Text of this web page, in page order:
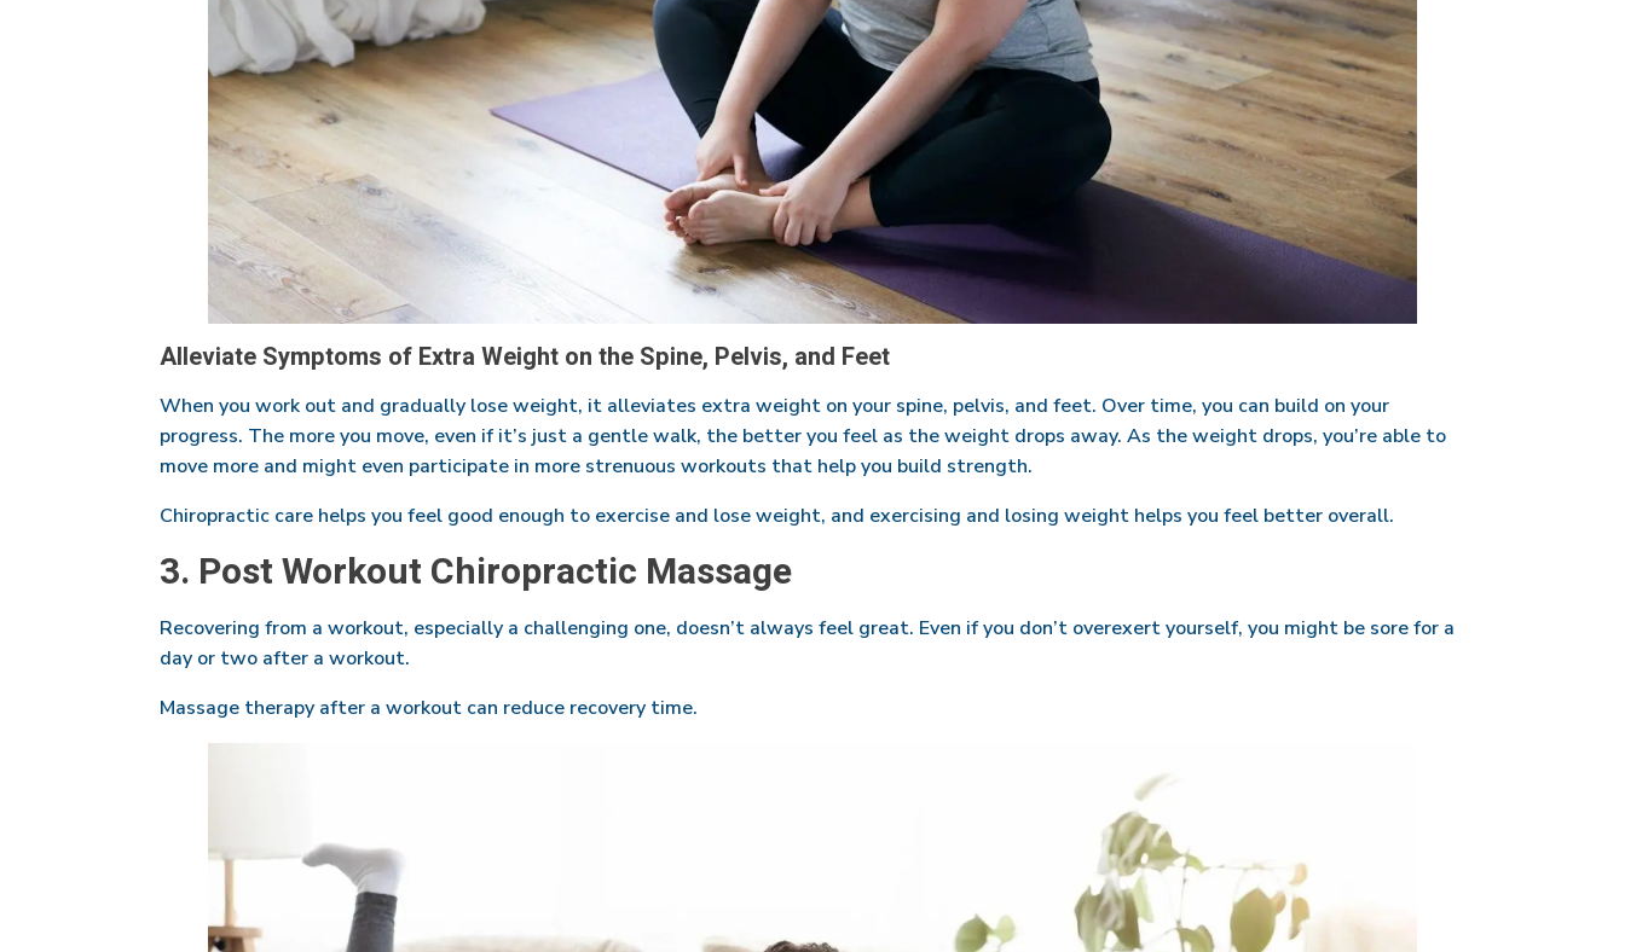
Alleviate Symptoms of Extra Weight on the Spine, Pelvis, and Feet
When you work out and gradually lose weight, it alleviates extra weight on your spine, pelvis, and feet. Over time, you can build on your
progress. The more you move, even if it’s just a gentle walk, the better you feel as the weight drops away. As the weight drops, you’re able to
move more and might even participate in more strenuous workouts that help you build strength.
Chiropractic care helps you feel good enough to exercise and lose weight, and exercising and losing weight helps you feel better overall.
3. Post Workout Chiropractic Massage
Recovering from a workout, especially a challenging one, doesn’t always feel great. Even if you don’t overexert yourself, you might be sore for a
day or two after a workout.
Massage therapy after a workout can reduce recovery time.